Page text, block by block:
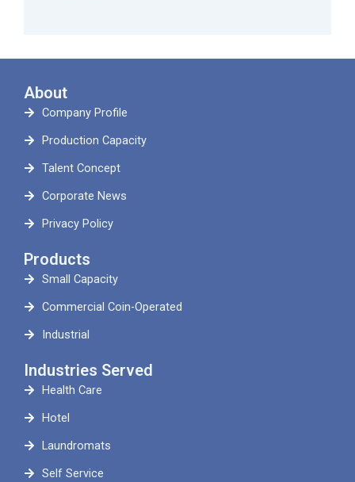
About
Company Profile
Production Capacity
Talent Concept
Corporate News
Privacy Policy
Products
Small Capacity
Commercial Coin-Operated
Industrial
Industries Served
Health Care
Hotel
Laundromats
Self Service